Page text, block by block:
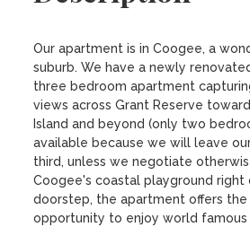
Our apartment is in Coogee, a
suburb. We have a newly
three bedroom apartment
views across Grant Reserve
Island and beyond (only two
available because we will leave
third, unless we negotiate
Coogee's coastal playground right
doorstep, the apartment offers
opportunity to enjoy world famous